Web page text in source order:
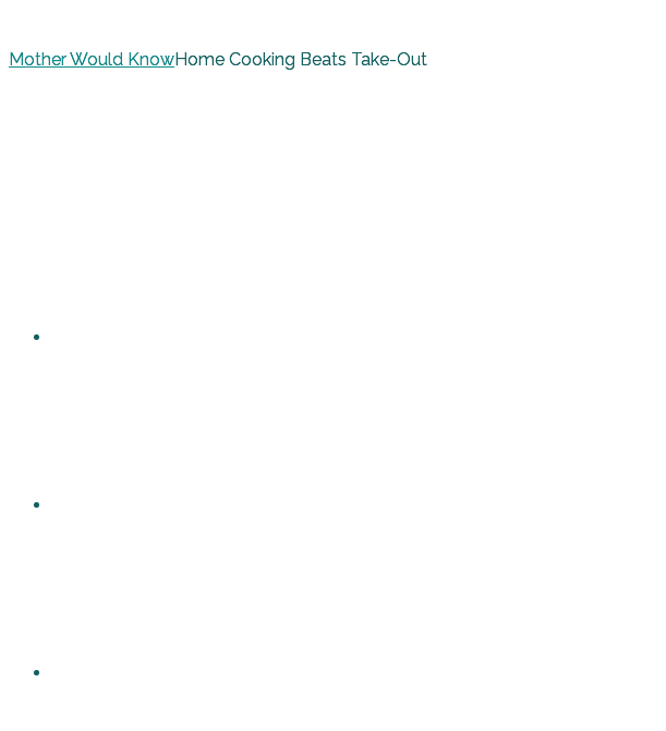
Mother Would KnowHome Cooking Beats Take-Out